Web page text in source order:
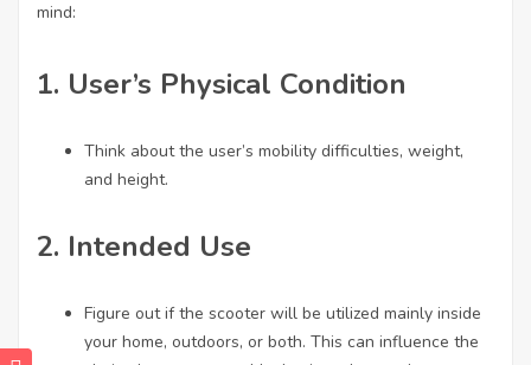
mind:
1. User’s Physical Condition
Think about the user’s mobility difficulties, weight,
and height.
2. Intended Use
Figure out if the scooter will be utilized mainly inside
your home, outdoors, or both. This can influence the